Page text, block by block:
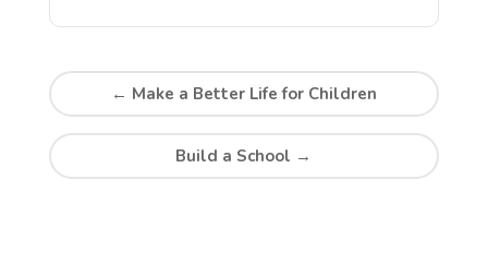
← Make a Better Life for Children
Build a School →